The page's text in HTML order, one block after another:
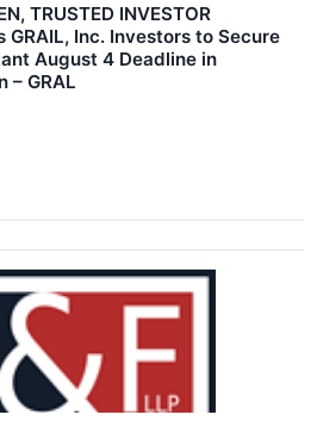
TRUSTED INVESTOR
GRAIL, Inc. Investors to Secure
August 4 Deadline in
– GRAL